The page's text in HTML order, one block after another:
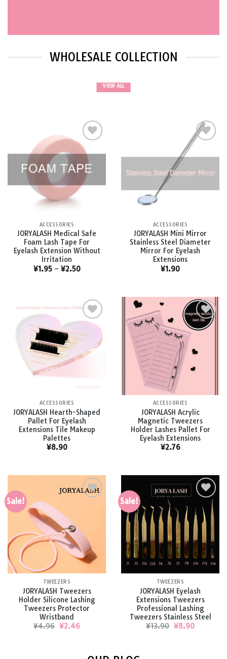
WHOLESALE COLLECTION
VIEW ALL
Add to
wishlist
ACCESSORIES
JORYALASH Medical Safe
Foam Lash Tape For
Eyelash Extension Without
Irritation
¥1.95– ¥2.50
wishlist
ACCESSORIES
JORYALASH Mini Mirror
Stainless Steel Diameter
Mirror For Eyelash
Extensions
¥1.90
Add to
wishlist
ACCESSORIES
JORYALASH Hearth-Shaped
Pallet For Eyelash
Extensions Tile Makeup
Palettes
¥8.90
Add to
wishlist
ACCESSORIES
JORYALASH Acrylic
Magnetic Tweezers
Holder Lashes Pallet For
Eyelash Extensions
¥2.76
Sale!
Add to
wishlist
TWEEZERS
JORYALASH Tweezers
Holder Silicone Lashing
Tweezers Protector
Wristband
¥4.96 Original
¥2.46Current
Sale!
Add to
wishlist
TWEEZERS
JORYALASH Eyelash
Extensions Tweezers
Professional Lashing
Tweezers Stainless Steel
¥13.90 Original
¥8.90Current